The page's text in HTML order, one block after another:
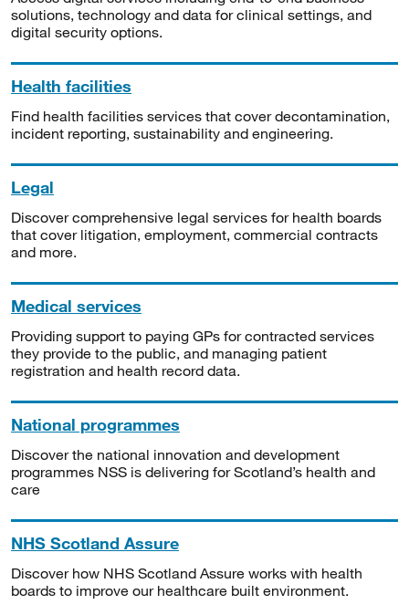
solutions, technology and data for clinical settings, and
digital security options.
Health facilities
Find health facilities services that cover decontamination,
incident reporting, sustainability and engineering.
Legal
Discover comprehensive legal services for health boards
that cover litigation, employment, commercial contracts
and more.
Medical services
Providing support to paying GPs for contracted services
they provide to the public, and managing patient
registration and health record data.
National programmes
Discover the national innovation and development
programmes NSS is delivering for Scotland’s health and
care
NHS Scotland Assure
Discover how NHS Scotland Assure works with health
boards to improve our healthcare built environment.